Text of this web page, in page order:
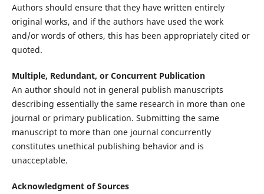
Authors should ensure that they have written entirely
original works, and if the authors have used the work
and/or words of others, this has been appropriately cited or
quoted.
Multiple, Redundant, or Concurrent Publication
An author should not in general publish manuscripts
describing essentially the same research in more than one
journal or primary publication. Submitting the same
manuscript to more than one journal concurrently
constitutes unethical publishing behavior and is
unacceptable.
Acknowledgment of Sources